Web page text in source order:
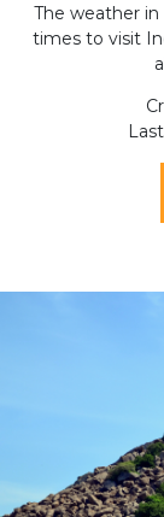
The weather
times to visit